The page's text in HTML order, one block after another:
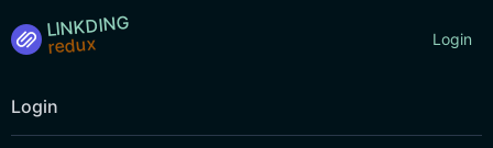
LINKDING Login
Login